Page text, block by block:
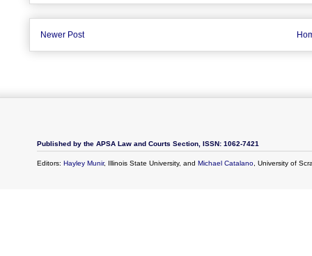
Newer Post
Published by the APSA Law and Courts Section, ISSN: 1062-7421
Editors: Hayley Munir, Illinois State University, and Michael Catalano, University of